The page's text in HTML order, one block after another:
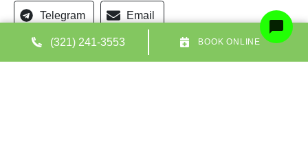
Telegram Email
(321) 241-3553 BOOK ONLINE